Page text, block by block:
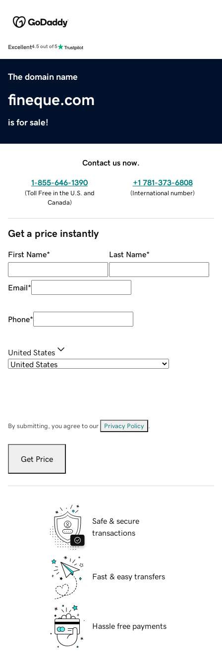
Excellent4.5 out of 5
The domain name
fineque.com
is for sale!
Contact us now.
1-855-646-1390
(Toll Free in the U.S. and
Canada)
+1 781-373-6808
(International number)
Get a price instantly
First Name* Last Name*
Email*
Phone*
United States
By submitting, you agree to our Privacy Policy
Get Price
Safe & secure
transactions
Fast & easy transfers
Hassle free payments